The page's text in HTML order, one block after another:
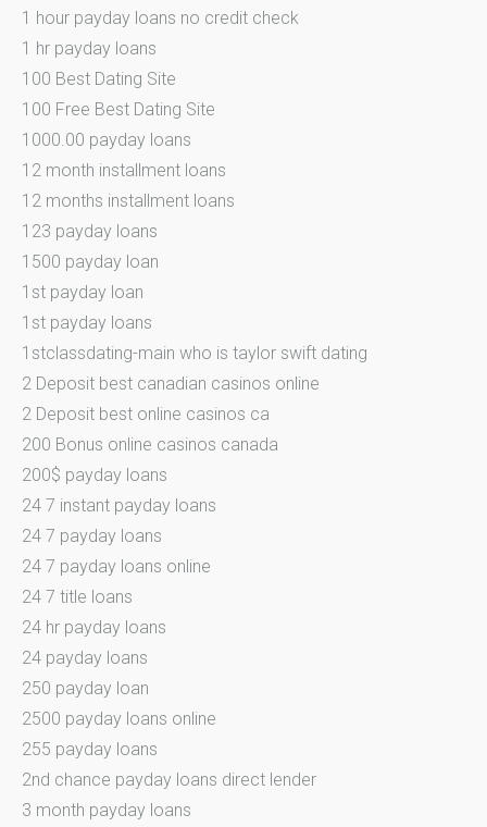
1 hour payday loans no credit check
1 hr payday loans
100 Best Dating Site
100 Free Best Dating Site
1000.00 payday loans
12 month installment loans
12 months installment loans
123 payday loans
1500 payday loan
1st payday loan
1st payday loans
1stclassdating-main who is taylor swift dating
2 Deposit best canadian casinos online
2 Deposit best online casinos ca
200 Bonus online casinos canada
200$ payday loans
24 7 instant payday loans
24 7 payday loans
24 7 payday loans online
24 7 title loans
24 hr payday loans
24 payday loans
250 payday loan
2500 payday loans online
255 payday loans
2nd chance payday loans direct lender
3 month payday loans